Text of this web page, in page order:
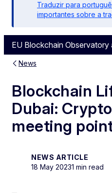
Traduzir para
importantes sobre a
EU Blockchain Observatory
News
Blockchain
Dubai:
meeting
NEWS ARTICLE
18 May 20231 min read